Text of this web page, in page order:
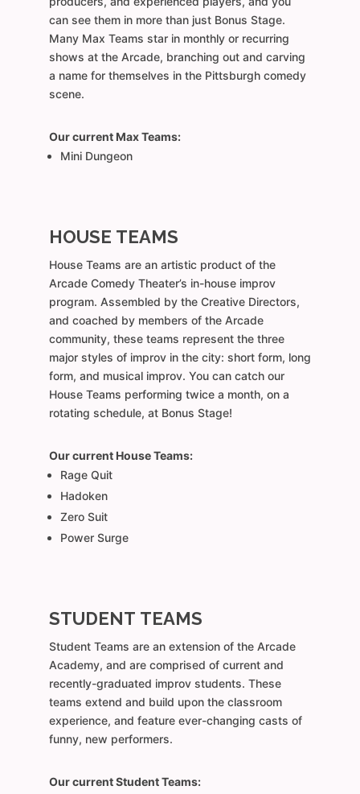
can see them in more than just Bonus Stage.
Many Max Teams star in monthly or recurring
shows at the Arcade, branching out and carving
a name for themselves in the Pittsburgh comedy
scene.
Our current Max Teams:
Mini Dungeon
HOUSE TEAMS
House Teams are an artistic product of the
Arcade Comedy Theater’s in-house improv
program. Assembled by the Creative Directors,
and coached by members of the Arcade
community, these teams represent the three
major styles of improv in the city: short form, long
form, and musical improv. You can catch our
House Teams performing twice a month, on a
rotating schedule, at Bonus Stage!
Our current House Teams:
Rage Quit
Hadoken
Zero Suit
Power Surge
STUDENT TEAMS
Student Teams are an extension of the Arcade
Academy, and are comprised of current and
recently-graduated improv students. These
teams extend and build upon the classroom
experience, and feature ever-changing casts of
funny, new performers.
Our current Student Teams: